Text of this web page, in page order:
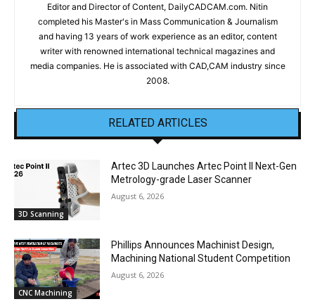
Editor and Director of Content, DailyCADCAM.com. Nitin
completed his Master's in Mass Communication & Journalism
and having 13 years of work experience as an editor, content
writer with renowned international technical magazines and
media companies. He is associated with CAD,CAM industry since
2008.
RELATED ARTICLES
3D Scanning
Artec 3D Launches Artec Point II Next-Gen
Metrology-grade Laser Scanner
August 6, 2026
CNC Machining
Phillips Announces Machinist Design,
Machining National Student Competition
August 6, 2026